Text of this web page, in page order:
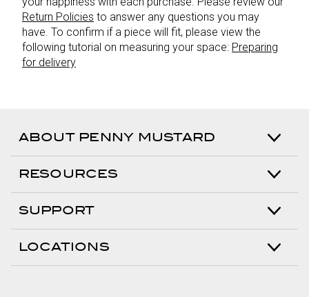
Return Policies to answer any questions you may
have. To confirm if a piece will fit, please view the
following tutorial on measuring your space: Preparing
for delivery
ABOUT PENNY MUSTARD
RESOURCES
SUPPORT
LOCATIONS